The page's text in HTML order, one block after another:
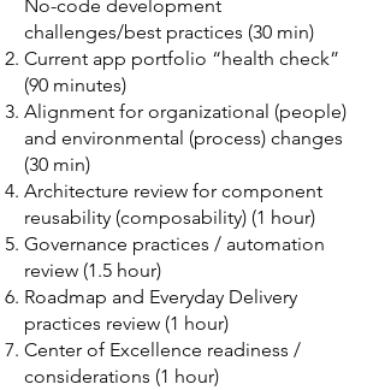
No-code development
challenges/best practices (30 min)
Current app portfolio “health check”
(90 minutes)
Alignment for organizational (people)
and environmental (process) changes
(30 min)​
Architecture review for component
reusability (composability) (1 hour)​
Governance practices / automation
review (1.5 hour)
Roadmap and Everyday Delivery
practices review (1 hour)
Center of Excellence readiness /
considerations (1 hour)